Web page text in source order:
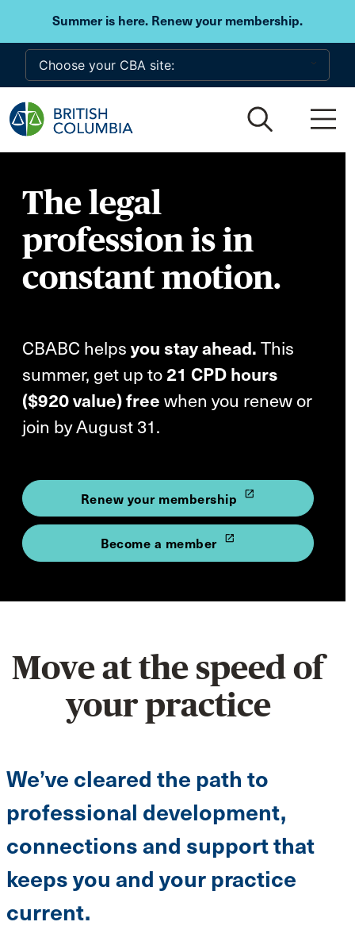
Summer is here. Renew your membership.
Skip to main content
The legal
profession is in
constant motion.
CBABC helps you stay ahead. This
summer, get up to 21 CPD hours
($920 value) free when you renew or
join by August 31.
Renew your membership launch
Become a member launch
Move at the speed of
your practice
We’ve cleared the path to
professional development,
connections and support that
keeps you and your practice
current.